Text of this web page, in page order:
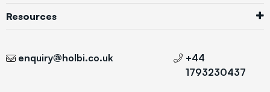
Resources
enquiry@holbi.co.uk
+44
1793230437